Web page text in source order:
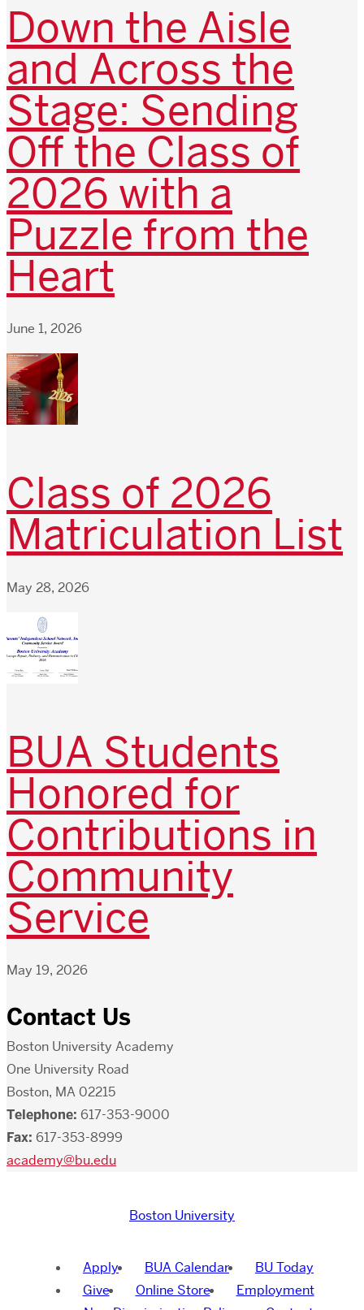
Down the Aisle
and Across the
Stage: Sending
Off the Class of
2026 with a
Puzzle from the
Heart
June 1, 2026
Class of 2026
Matriculation List
May 28, 2026
BUA Students
Honored for
Contributions in
Community
Service
May 19, 2026
Contact Us
Boston University Academy
One University Road
Boston, MA 02215
Telephone: 617-353-9000
Fax: 617-353-8999
academy@bu.edu
Boston University
Apply BUA Calendar
BU Today
Give
Online Store
Employment